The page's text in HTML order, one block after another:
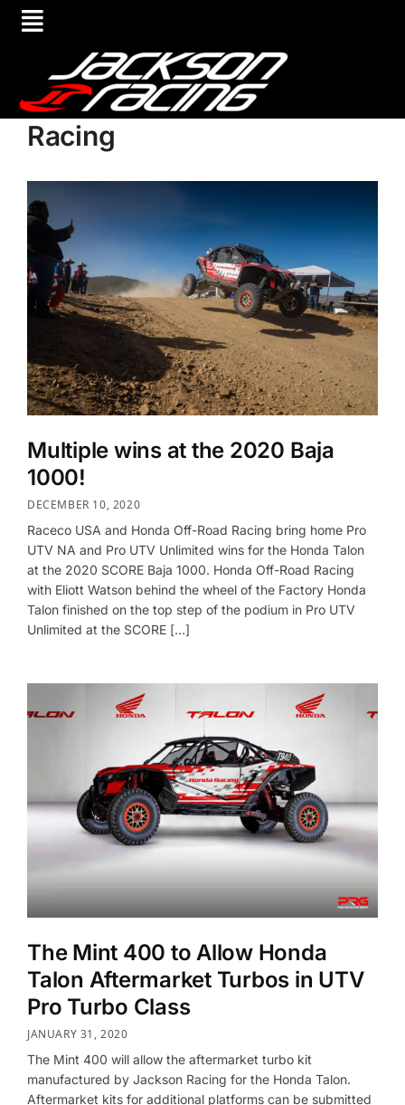
Racing
Multiple wins at the 2020 Baja
1000!
DECEMBER 10, 2020
Raceco USA and Honda Off-Road Racing bring home Pro
UTV NA and Pro UTV Unlimited wins for the Honda Talon
at the 2020 SCORE Baja 1000. Honda Off-Road Racing
with Eliott Watson behind the wheel of the Factory Honda
Talon finished on the top step of the podium in Pro UTV
Unlimited at the SCORE […]
The Mint 400 to Allow Honda
Talon Aftermarket Turbos in UTV
Pro Turbo Class
JANUARY 31, 2020
The Mint 400 will allow the aftermarket turbo kit
manufactured by Jackson Racing for the Honda Talon.
Aftermarket kits for additional platforms can be submitted